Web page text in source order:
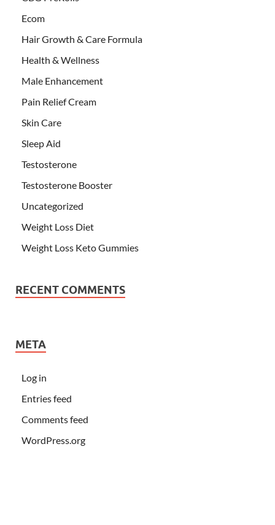
Ecom
Hair Growth & Care Formula
Health & Wellness
Male Enhancement
Pain Relief Cream
Skin Care
Sleep Aid
Testosterone
Testosterone Booster
Uncategorized
Weight Loss Diet
Weight Loss Keto Gummies
RECENT COMMENTS
META
Log in
Entries feed
Comments feed
WordPress.org